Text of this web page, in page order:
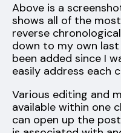
Above is a
shows all of the
reverse
down to my own
been added since I
easily address each
Various editing and
available within one
can open up the